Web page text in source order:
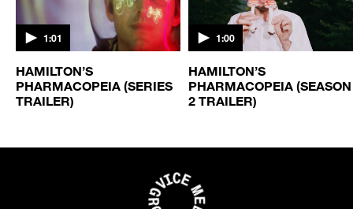
1:01
HAMILTON’S
PHARMACOPEIA (SERIES
TRAILER)
1:00
HAMILTON’S
PHARMACOPEIA (SEASON
2 TRAILER)